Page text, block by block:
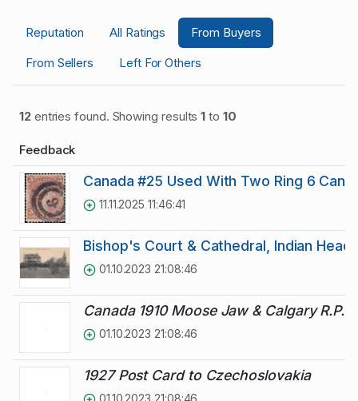
Reputation All Ratings
From Buyers
From Sellers
Left For Others
12entries found. Showing results1 to 10
Feedback
Canada #25 Used With Two Ring 6
11.11.2025 11:46:41
Bishop's Court & Cathedral, Indian
01.10.2023 21:08:46
Canada 1910 Moose Jaw & Calgary
01.10.2023 21:08:46
1927 Post Card to Czechoslovakia